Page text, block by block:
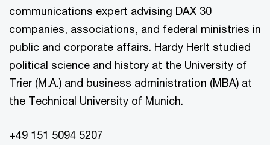
communications expert advising DAX 30
companies, associations, and federal ministries in
public and corporate affairs. Hardy Herlt studied
political science and history at the University of
Trier (M.A.) and business administration (MBA) at
the Technical University of Munich.
+49 151 5094 5207